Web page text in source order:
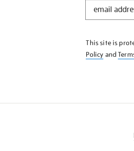
STAY
KNOW
This site is
Policy and